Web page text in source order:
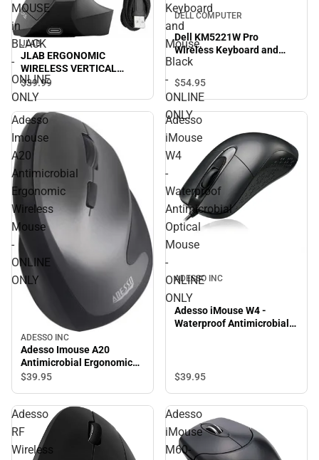
MOUSE
in
BLACK
-
ONLINE
ONLY
JLAB
JLAB ERGONOMIC
WIRELESS VERTICAL
MOUSE in BLACK - ONLINE
ONLY
$39.99
Keyboard
and
Mouse,
Black
-
ONLINE
ONLY
DELL COMPUTER
Dell KM5221W Pro
Wireless Keyboard and
Mouse, Black - ONLINE
$54.95
Adesso
Imouse
A20
Antimicrobial
Ergonomic
Wireless
Mouse
-
ONLINE
ONLY
ADESSO INC
Adesso Imouse A20
Antimicrobial Ergonomic
Wireless Mouse - ONLINE
$39.95
Adesso
iMouse
W4
-
Waterproof
Antimicrobial
Optical
Mouse
-
ONLINE
ONLY
ADESSO INC
Adesso iMouse W4 -
Waterproof Antimicrobial
$39.95
Adesso
RF
Wireless
Adesso
iMouse
M60-